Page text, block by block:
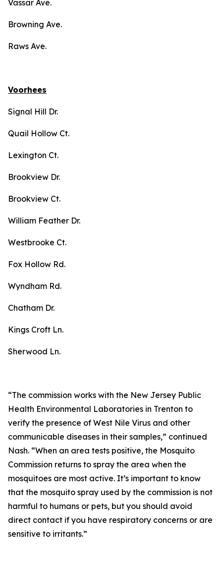
Vassar Ave.
Browning Ave.
Raws Ave.
Voorhees
Signal Hill Dr.
Quail Hollow Ct.
Lexington Ct.
Brookview Dr.
Brookview Ct.
William Feather Dr.
Westbrooke Ct.
Fox Hollow Rd.
Wyndham Rd.
Chatham Dr.
Kings Croft Ln.
Sherwood Ln.
“The commission works with the New Jersey Public
Health Environmental Laboratories in Trenton to
verify the presence of West Nile Virus and other
communicable diseases in their samples,” continued
Nash. “When an area tests positive, the Mosquito
Commission returns to spray the area when the
mosquitoes are most active. It’s important to know
that the mosquito spray used by the commission is not
harmful to humans or pets, but you should avoid
direct contact if you have respiratory concerns or are
sensitive to irritants.”